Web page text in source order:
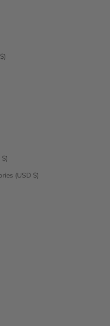
Falkland Islands (USD $)
French Polynesia (USD $)
French Southern Territories (USD $)